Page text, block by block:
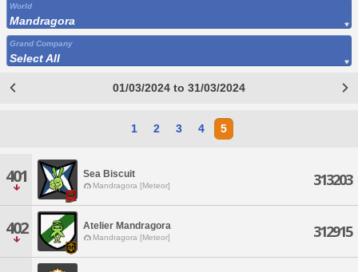
World
Mandragora
Grand Company
Select All
01/03/2024 to 31/03/2024
1 2 3 4 5
401 Sea Biscuit
Mandragora [Meteor] 313203
402 Atelier Mandragora
Mandragora [Meteor] 312915